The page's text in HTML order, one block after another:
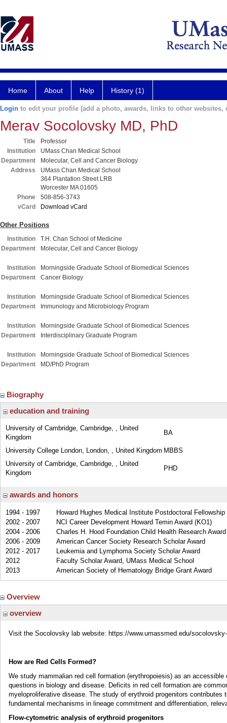
Home About Help History (1)
Login to edit your profile (add a photo, awards, links to other websites,
Merav Socolovsky MD, PhD
Title
Professor
Institution
UMass Chan Medical School
Department
Molecular, Cell and Cancer Biology
Address
UMass Chan Medical School
364 Plantation Street LRB
Worcester MA 01605
Phone
508-856-3743
vCard
Download vCard
Other Positions
Institution
T.H. Chan School of Medicine
Department
Molecular, Cell and Cancer Biology
Institution
Morningside Graduate School of Biomedical Sciences
Department
Cancer Biology
Institution
Morningside Graduate School of Biomedical Sciences
Department
Immunology and Microbiology Program
Institution
Morningside Graduate School of Biomedical Sciences
Department
Interdisciplinary Graduate Program
Institution
Morningside Graduate School of Biomedical Sciences
Department
MD/PhD Program
Biography
education and training
University of Cambridge, Cambridge, , United
Kingdom
BA
University College London, London, , United Kingdom MBBS
University of Cambridge, Cambridge, , United
Kingdom
PHD
awards and honors
1994 - 1997
Howard Hughes Medical Institute Postdoctoral
2002 - 2007
NCI Career Development Howard Temin Award (KO1)
2004 - 2006
Charles H. Hood Foundation Child Health Research Award
2006 - 2009
American Cancer Society Research Scholar Award
2012 - 2017
Leukemia and Lymphoma Society Scholar Award
2012
Faculty Scholar Award, UMass Medical School
2013
American Society of Hematology Bridge Grant Award
Overview
overview
Visit the Socolovsky lab website: https://www.umassmed.edu/
How are Red Cells Formed?
We study mammalian red cell formation (erythropoiesis) as an
questions in biology and disease. Deficits in red cell formation are
myeloproliferative disease. The study of erythroid progenitors
fundamental mechanisms in lineage commitment and differentiation,
Flow-cytometric analysis of erythroid progenitors